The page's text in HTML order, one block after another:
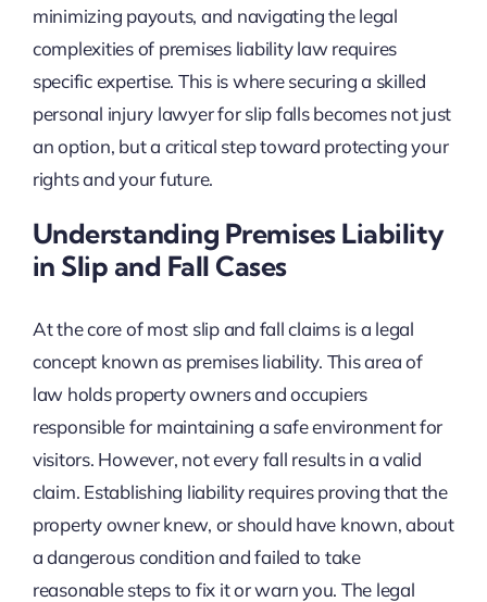
minimizing payouts, and navigating the legal
complexities of premises liability law requires
specific expertise. This is where securing a skilled
personal injury lawyer for slip falls becomes not just
an option, but a critical step toward protecting your
rights and your future.
Understanding Premises Liability
in Slip and Fall Cases
At the core of most slip and fall claims is a legal
concept known as premises liability. This area of
law holds property owners and occupiers
responsible for maintaining a safe environment for
visitors. However, not every fall results in a valid
claim. Establishing liability requires proving that the
property owner knew, or should have known, about
a dangerous condition and failed to take
reasonable steps to fix it or warn you. The legal